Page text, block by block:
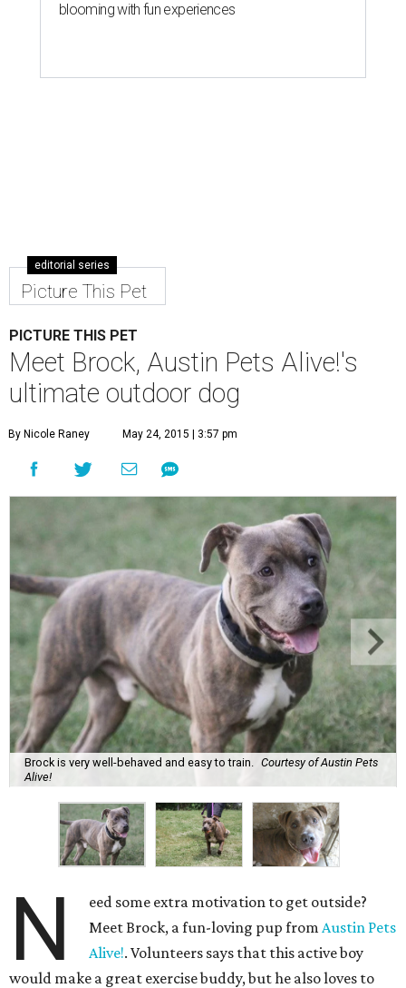
blooming with fun experiences
editorial series
Picture This Pet
PICTURE THIS PET
Meet Brock, Austin Pets Alive!'s
ultimate outdoor dog
By Nicole Raney May 24, 2015 | 3:57 pm
Brock is very well-behaved and easy to train. Courtesy of Austin Pets
Alive!
N
eed some extra motivation to get outside?
Meet Brock, a fun-loving pup from Austin Pets
Alive!. Volunteers says that this active boy
would make a great exercise buddy, but he also loves to